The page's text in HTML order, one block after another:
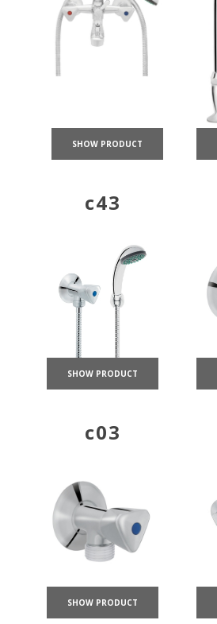
SHOW PRODUCT
c43
SHOW PRODUCT
c03
SHOW PRODUCT